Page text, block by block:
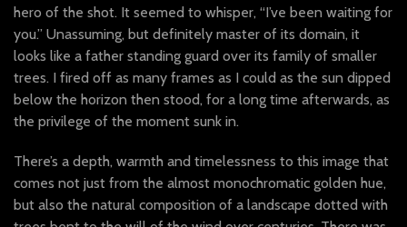
hero of the shot. It seemed to whisper, “I’ve been waiting for
you.” Unassuming, but definitely master of its domain, it
looks like a father standing guard over its family of smaller
trees. I fired off as many frames as I could as the sun dipped
below the horizon then stood, for a long time afterwards, as
the privilege of the moment sunk in.
There’s a depth, warmth and timelessness to this image that
comes not just from the almost monochromatic golden hue,
but also the natural composition of a landscape dotted with